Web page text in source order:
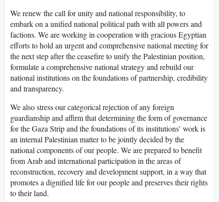
We renew the call for unity and national responsibility, to
embark on a unified national political path with all powers and
factions. We are working in cooperation with gracious Egyptian
efforts to hold an urgent and comprehensive national meeting for
the next step after the ceasefire to unify the Palestinian position,
formulate a comprehensive national strategy and rebuild our
national institutions on the foundations of partnership, credibility
and transparency.
We also stress our categorical rejection of any foreign
guardianship and affirm that determining the form of governance
for the Gaza Strip and the foundations of its institutions’ work is
an internal Palestinian matter to be jointly decided by the
national components of our people. We are prepared to benefit
from Arab and international participation in the areas of
reconstruction, recovery and development support, in a way that
promotes a dignified life for our people and preserves their rights
to their land.